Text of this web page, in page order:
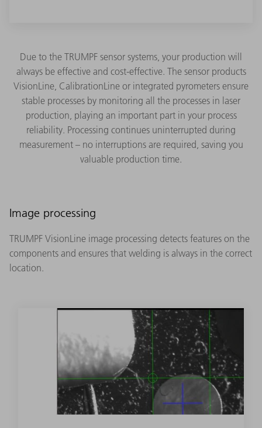
Due to the TRUMPF sensor systems, your production will
always be effective and cost-effective. The sensor products
VisionLine, CalibrationLine or integrated pyrometers ensure
stable processes by monitoring all the processes in laser
production, playing an important part in your process
reliability. Processing continues uninterrupted during
measurement – no interruptions are required, saving you
valuable production time.
Image processing
TRUMPF VisionLine image processing detects features on the
components and ensures that welding is always in the correct
location.